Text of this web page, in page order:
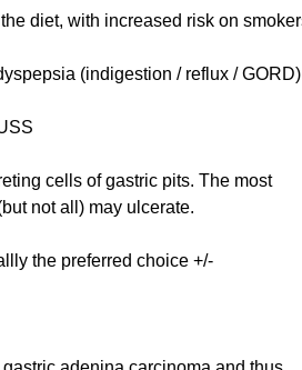
diet, with increased risk on
(indigestion / reflux /
cells of gastric pits. The most
not all) may ulcerate.
the preferred choice +/-